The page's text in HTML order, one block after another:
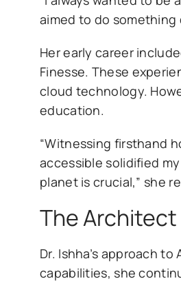
aimed to do
Her early career
Finesse. These
cloud technology.
education.
“Witnessing firsthand
accessible solidified
planet is crucial,” she
The
Dr. Ishha’s approach
capabilities, she